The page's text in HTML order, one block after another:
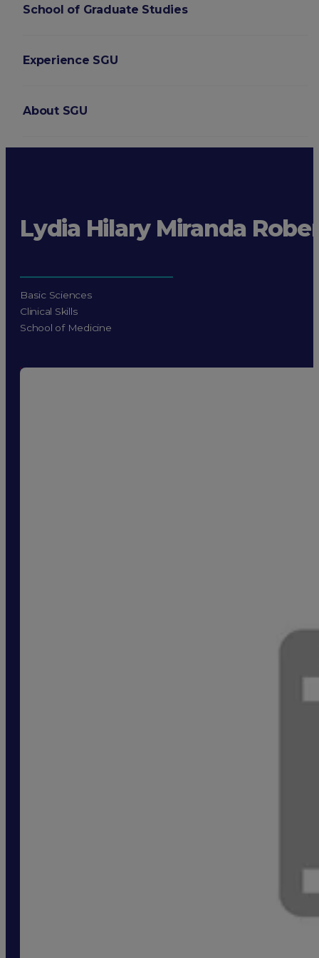
School of Graduate Studies
Experience SGU
About SGU
Lydia Hilary Miranda
Basic Sciences
Clinical Skills
School of Medicine